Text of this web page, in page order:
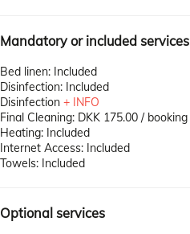
Mandatory or included services
Bed linen: Included
Disinfection: Included
Disinfection + INFO
Final Cleaning: DKK 175.00 / booking
Heating: Included
Internet Access: Included
Towels: Included
Optional services